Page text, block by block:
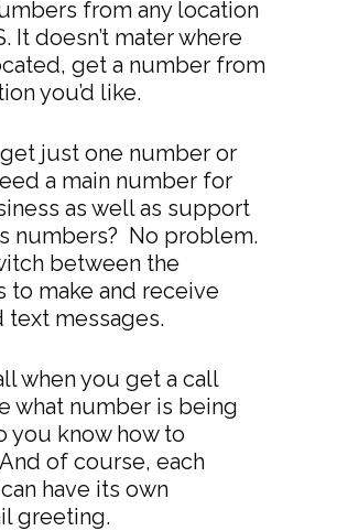
from any location
It doesn’t mater where
get a number from
you’d like.
just one number or
a main number for
as well as support
numbers? No problem.
between the
to make and receive
text messages.
when you get a call
what number is being
you know how to
of course, each
have its own
greeting.